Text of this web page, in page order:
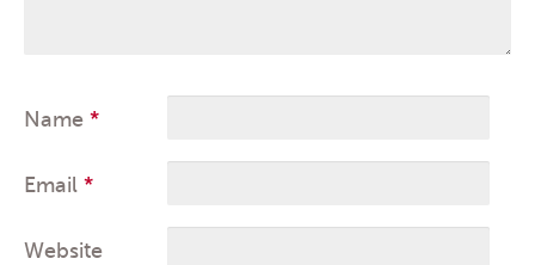
Name *
Email *
Website